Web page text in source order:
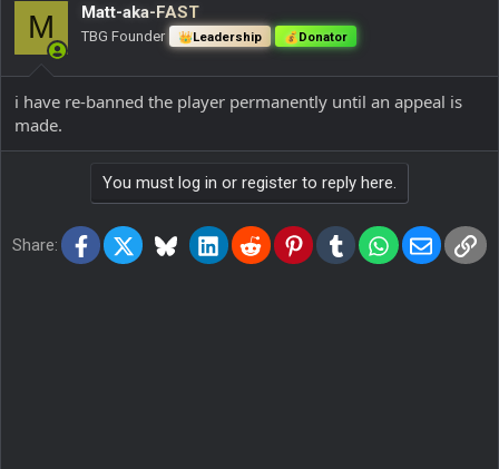
M Matt-aka-FAST
TBG Founder Leadership Donator
i have re-banned the player permanently until an appeal is
made.
You must log in or register to reply here.
Share: Facebook
X BlueskyLinkedInReddit PinterestTumblrWhatsApp
Email